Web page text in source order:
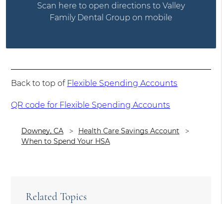
Scan here to open directions to Valley
Family Dental Group on mobile
Back to top of Flexible Spending Accounts
QR code for Flexible Spending Accounts
Downey, CA
Health Care Savings Account
When to Spend Your HSA
Related Topics